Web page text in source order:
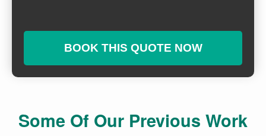
BOOK THIS QUOTE NOW
Some Of Our Previous Work